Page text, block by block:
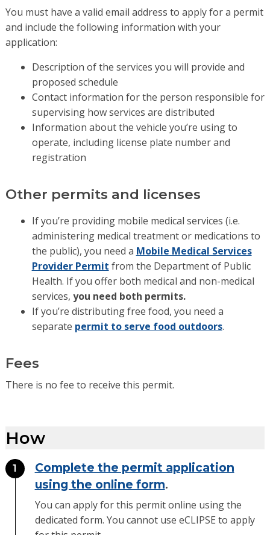
You must have a valid email address to apply for a permit
and include the following information with your
application:
Description of the services you will provide and
proposed schedule
Contact information for the person responsible for
supervising how services are distributed
Information about the vehicle you’re using to
operate, including license plate number and
registration
Other permits and licenses
If you’re providing mobile medical services (i.e.
administering medical treatment or medications to
the public), you need a Mobile Medical Services
Provider Permit from the Department of Public
Health. If you offer both medical and non-medical
services, you need both permits.
If you’re distributing free food, you need a
separate permit to serve food outdoors.
Fees
There is no fee to receive this permit.
How
1
Complete the permit application
using the online form.
You can apply for this permit online using the
dedicated form. You cannot use eCLIPSE to apply